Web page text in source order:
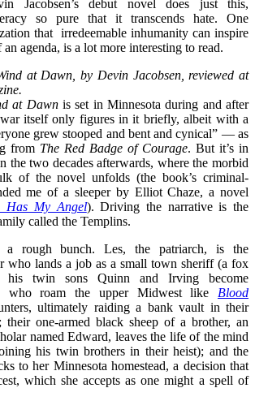
Jacobsen’s debut novel does just this,
so pure that it transcends hate. One
that irredeemable inhumanity can inspire
agenda, is a lot more interesting to read.
at Dawnis set in Minnesota during and after
itself only figures in it briefly, albeit with a
grew stooped and bent and cynical” — as
from The Red Badge of Courage. But it’s in
the two decades afterwards, where the morbid
of the novel unfolds (the book’s criminal-
me of a sleeper by Elliot Chaze, a novel
Has My Angel). Driving the narrative is the
called the Templins.
a rough bunch. Les, the patriarch, is the
who lands a job as a small town sheriff (a fox
his twin sons Quinn and Irving become
who roam the upper Midwest like Blood
ultimately raiding a bank vault in their
their one-armed black sheep of a brother, an
named Edward, leaves the life of the mind
his twin brothers in their heist); and the
to her Minnesota homestead, a decision that
which she accepts as one might a spell of